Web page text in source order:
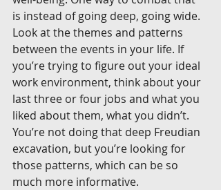
is instead of going deep, going wide.
Look at the themes and patterns
between the events in your life. If
you’re trying to figure out your ideal
work environment, think about your
last three or four jobs and what you
liked about them, what you didn’t.
You’re not doing that deep Freudian
excavation, but you’re looking for
those patterns, which can be so
much more informative.